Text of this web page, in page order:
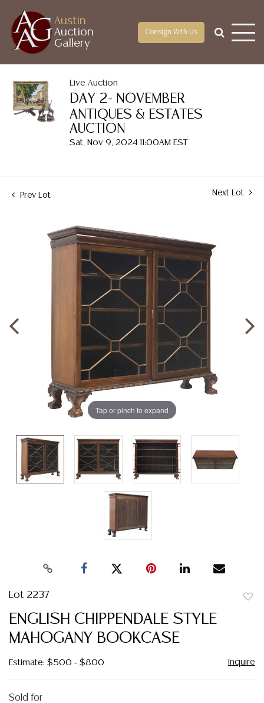
Austin
Auction
Gallery
Consign With Us
Live Auction
DAY 2- NOVEMBER
ANTIQUES & ESTATES
AUCTION
Sat, Nov 9, 2024 11:00AM EST
Prev Lot Next Lot
Tap or pinch to expand
Lot 2237
ENGLISH CHIPPENDALE STYLE
MAHOGANY BOOKCASE
Estimate: $500 - $800 Inquire
Sold for